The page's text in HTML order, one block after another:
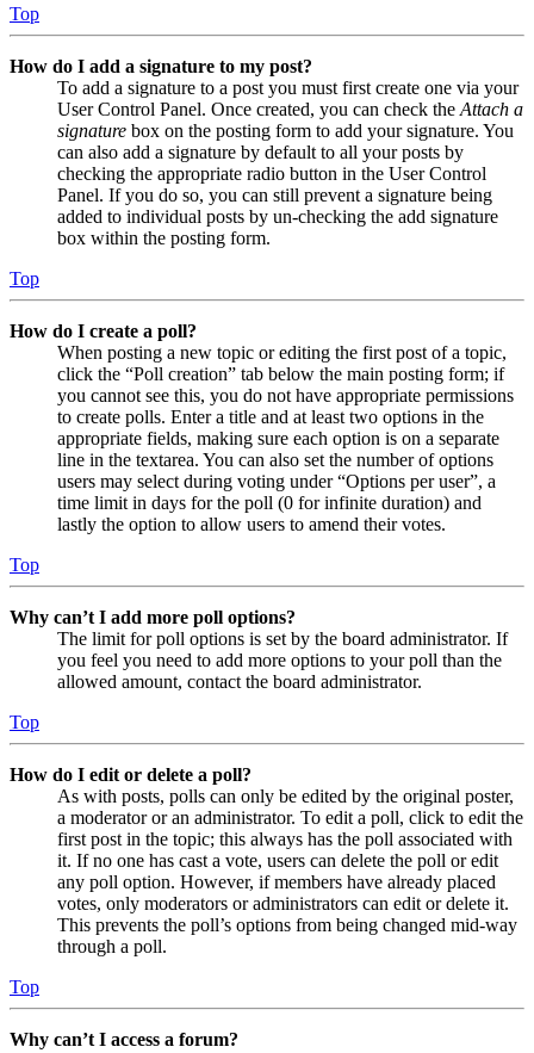
Top
How do I add a signature to my post?
To add a signature to a post you must first create one via your
User Control Panel. Once created, you can check the Attach a
signature box on the posting form to add your signature. You
can also add a signature by default to all your posts by
checking the appropriate radio button in the User Control
Panel. If you do so, you can still prevent a signature being
added to individual posts by un-checking the add signature
box within the posting form.
Top
How do I create a poll?
When posting a new topic or editing the first post of a topic,
click the “Poll creation” tab below the main posting form; if
you cannot see this, you do not have appropriate permissions
to create polls. Enter a title and at least two options in the
appropriate fields, making sure each option is on a separate
line in the textarea. You can also set the number of options
users may select during voting under “Options per user”, a
time limit in days for the poll (0 for infinite duration) and
lastly the option to allow users to amend their votes.
Top
Why can’t I add more poll options?
The limit for poll options is set by the board administrator. If
you feel you need to add more options to your poll than the
allowed amount, contact the board administrator.
Top
How do I edit or delete a poll?
As with posts, polls can only be edited by the original poster,
a moderator or an administrator. To edit a poll, click to edit the
first post in the topic; this always has the poll associated with
it. If no one has cast a vote, users can delete the poll or edit
any poll option. However, if members have already placed
votes, only moderators or administrators can edit or delete it.
This prevents the poll’s options from being changed mid-way
through a poll.
Top
Why can’t I access a forum?